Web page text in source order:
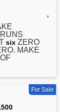
,
six ZERO
MAKE
For Sale